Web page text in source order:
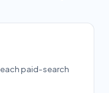
each paid-search